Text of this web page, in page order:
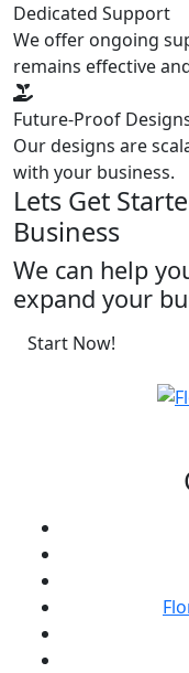
Dedicated Support
We offer ongoing
remains effective
Future-Proof
Our designs are
with your business.
Lets Get
Business
We can help
expand your
Start Now!